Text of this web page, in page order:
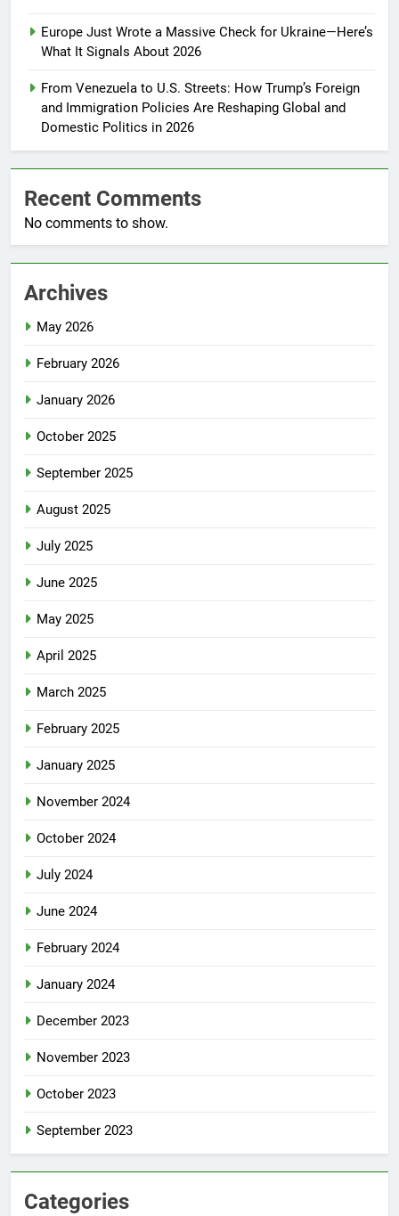
Europe Just Wrote a Massive Check for Ukraine—Here’s
What It Signals About 2026
From Venezuela to U.S. Streets: How Trump’s Foreign
and Immigration Policies Are Reshaping Global and
Domestic Politics in 2026
Recent Comments
No comments to show.
Archives
May 2026
February 2026
January 2026
October 2025
September 2025
August 2025
July 2025
June 2025
May 2025
April 2025
March 2025
February 2025
January 2025
November 2024
October 2024
July 2024
June 2024
February 2024
January 2024
December 2023
November 2023
October 2023
September 2023
Categories